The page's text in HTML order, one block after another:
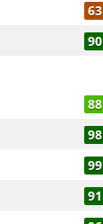
63
90
88
98
99
91